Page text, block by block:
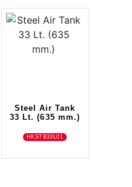
Steel Air Tank
33 Lt. (635 mm.)
HKSTB33L01